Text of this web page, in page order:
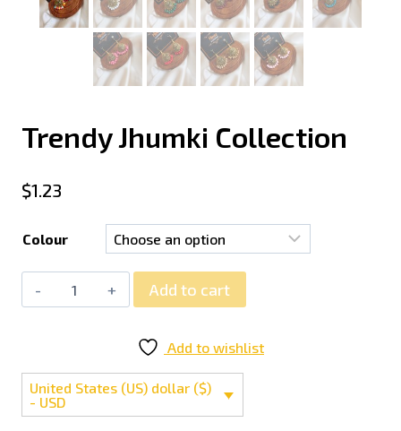
Trendy Jhumki Collection
$1.23
Colour
Add to cart
Add to wishlist
United States (US) dollar ($)
- USD